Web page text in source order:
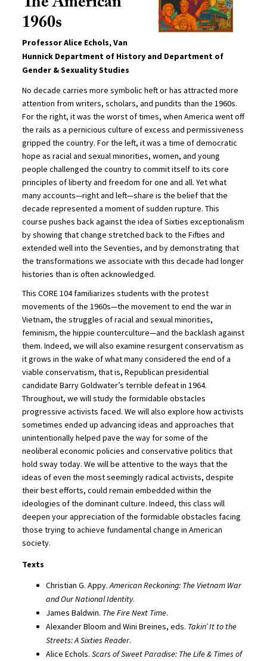
1960s
Professor Alice Echols, Van
Hunnick Department of History and Department of
Gender & Sexuality Studies
No decade carries more symbolic heft or has attracted more
attention from writers, scholars, and pundits than the 1960s.
For the right, it was the worst of times, when America went off
the rails as a pernicious culture of excess and permissiveness
gripped the country. For the left, it was a time of democratic
hope as racial and sexual minorities, women, and young
people challenged the country to commit itself to its core
principles of liberty and freedom for one and all. Yet what
many accounts—right and left—share is the belief that the
decade represented a moment of sudden rupture. This
course pushes back against the idea of Sixties exceptionalism
by showing that change stretched back to the Fifties and
extended well into the Seventies, and by demonstrating that
the transformations we associate with this decade had longer
histories than is often acknowledged.
This CORE 104 familiarizes students with the protest
movements of the 1960s—the movement to end the war in
Vietnam, the struggles of racial and sexual minorities,
feminism, the hippie counterculture—and the backlash against
them. Indeed, we will also examine resurgent conservatism as
it grows in the wake of what many considered the end of a
viable conservatism, that is, Republican presidential
candidate Barry Goldwater’s terrible defeat in 1964.
Throughout, we will study the formidable obstacles
progressive activists faced. We will also explore how activists
sometimes ended up advancing ideas and approaches that
unintentionally helped pave the way for some of the
neoliberal economic policies and conservative politics that
hold sway today. We will be attentive to the ways that the
ideas of even the most seemingly radical activists, despite
their best efforts, could remain embedded within the
ideologies of the dominant culture. Indeed, this class will
deepen your appreciation of the formidable obstacles facing
those trying to achieve fundamental change in American
society.
Texts
Christian G. Appy.American Reckoning: The Vietnam War
and Our National Identity.
James Baldwin. The Fire Next Time.
Alexander Bloom and Wini Breines, eds. Takin’ It to the
Streets: A Sixties Reader.
Alice Echols.Scars of Sweet Paradise: The Life & Times of